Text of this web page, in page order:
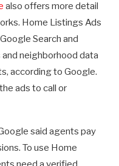
also offers more detail
Home Listings Ads
Search and
neighborhood data
according to Google.
ads to call or
said agents pay
To use Home